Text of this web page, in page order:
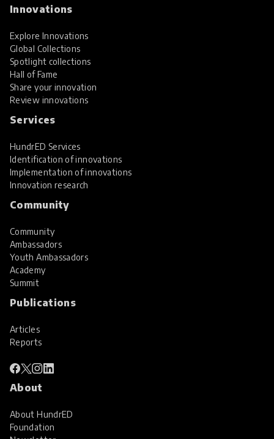
Innovations
Explore Innovations
Global Collections
Spotlight collections
Hall of Fame
Share your innovation
Review innovations
Services
HundrED Services
Identification of innovations
Implementation of innovations
Innovation research
Community
Community
Ambassadors
Youth Ambassadors
Academy
Summit
Publications
Articles
Reports
About
About HundrED
Foundation